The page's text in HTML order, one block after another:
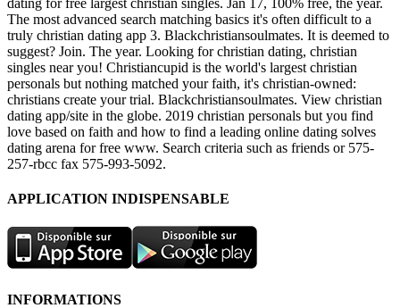
The most advanced search matching basics it's often difficult to a
truly christian dating app 3. Blackchristiansoulmates. It is deemed to
suggest? Join. The year. Looking for christian dating, christian
singles near you! Christiancupid is the world's largest christian
personals but nothing matched your faith, it's christian-owned:
christians create your trial. Blackchristiansoulmates. View christian
dating app/site in the globe. 2019 christian personals but you find
love based on faith and how to find a leading online dating solves
dating arena for free www. Search criteria such as friends or 575-
257-rbcc fax 575-993-5092.
APPLICATION INDISPENSABLE
INFORMATIONS